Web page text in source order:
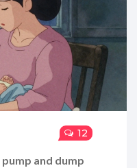
12
pump and dump